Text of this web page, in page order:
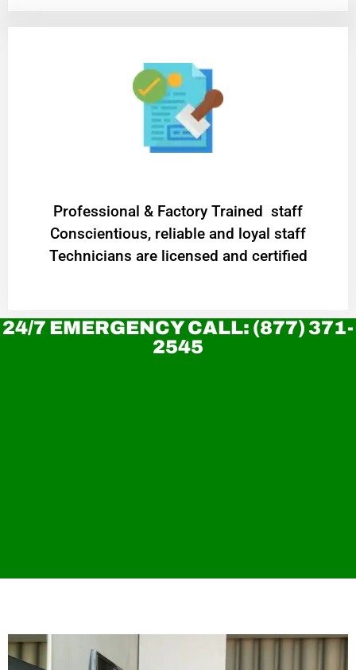
Professional & Factory Trained staff
Conscientious, reliable and loyal staff
Technicians are licensed and certified
24/7 EMERGENCY CALL: (877) 371-
2545